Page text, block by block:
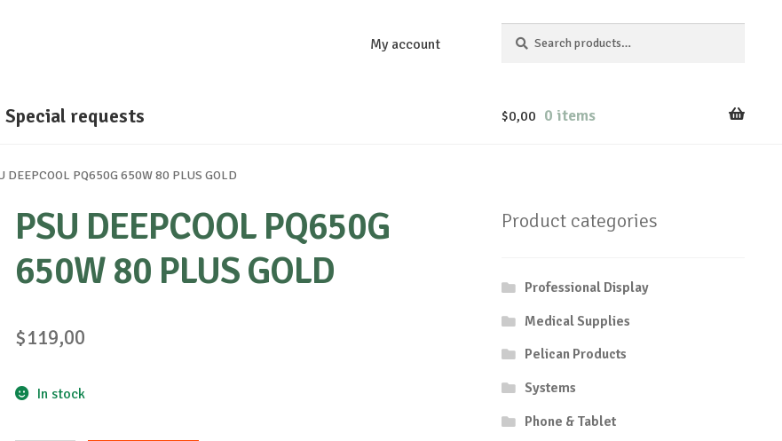
My account
for:
Special requests $0,00 0 items
DEEPCOOL PQ650G 650W 80 PLUS GOLD
PSU DEEPCOOL PQ650G
650W 80 PLUS GOLD
$119,00
In stock
Product categories
Professional Display
Medical Supplies
Pelican Products
Systems
Phone & Tablet